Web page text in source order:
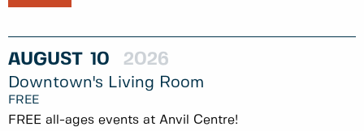
AUGUST 10 2026
Downtown's Living Room
FREE
FREE all-ages events at Anvil Centre!